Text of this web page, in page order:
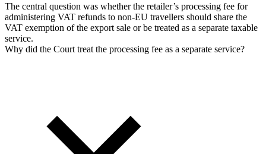
The central question was whether the retailer’s processing fee for
administering VAT refunds to non-EU travellers should share the
VAT exemption of the export sale or be treated as a separate taxable
service.
Why did the Court treat the processing fee as a separate service?